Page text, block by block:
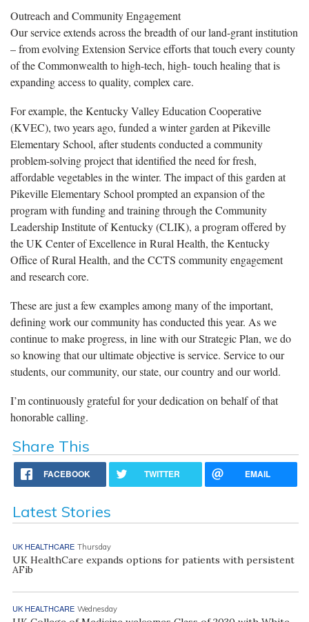
Outreach and Community Engagement
Our service extends across the breadth of our land-grant institution
– from evolving Extension Service efforts that touch every county
of the Commonwealth to high-tech, high- touch healing that is
expanding access to quality, complex care.
For example, the Kentucky Valley Education Cooperative
(KVEC), two years ago, funded a winter garden at Pikeville
Elementary School, after students conducted a community
problem-solving project that identified the need for fresh,
affordable vegetables in the winter. The impact of this garden at
Pikeville Elementary School prompted an expansion of the
program with funding and training through the Community
Leadership Institute of Kentucky (CLIK), a program offered by
the UK Center of Excellence in Rural Health, the Kentucky
Office of Rural Health, and the CCTS community engagement
and research core.
These are just a few examples among many of the important,
defining work our community has conducted this year. As we
continue to make progress, in line with our Strategic Plan, we do
so knowing that our ultimate objective is service. Service to our
students, our community, our state, our country and our world.
I’m continuously grateful for your dedication on behalf of that
honorable calling.
Share This
FACEBOOK TWITTER EMAIL
Latest Stories
UK HEALTHCARE Thursday
UK HealthCare expands options for patients with persistent
AFib
UK HEALTHCARE Wednesday